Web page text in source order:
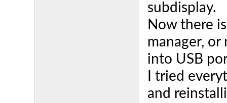
subdisplay.
Now there
manager,
into USB
I tried
and